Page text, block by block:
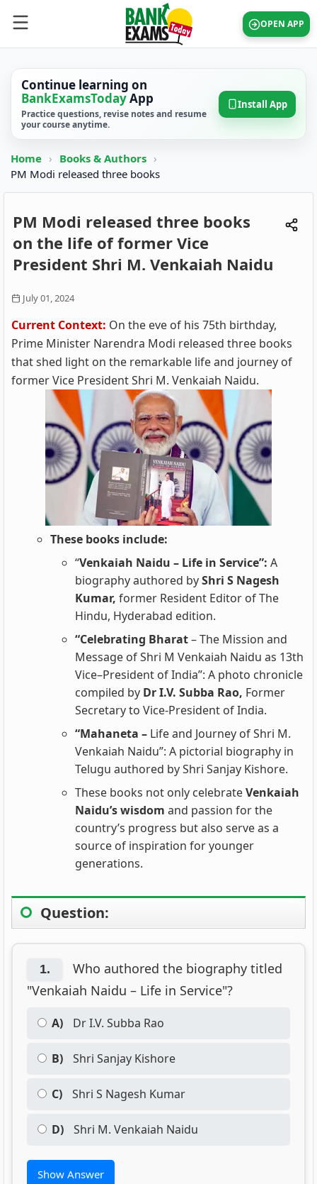
OPEN APP
Continue learning on
BankExamsTodayApp
Practice questions, revise notes and resume
your course anytime.
Install App
Home › Books & Authors ›
PM Modi released three books
PM Modi released three books
on the life of former Vice
President Shri M. Venkaiah Naidu
July 01, 2024
Current Context: On the eve of his 75th birthday,
Prime Minister Narendra Modi released three books
that shed light on the remarkable life and journey of
former Vice President Shri M. Venkaiah Naidu.
These books include:
“Venkaiah Naidu – Life in Service”: A
biography authored byShri S Nagesh
Kumar, former Resident Editor of The
Hindu, Hyderabad edition.
“Celebrating Bharat– The Mission and
Message of Shri M Venkaiah Naidu as 13th
Vice–President of India”: A photo chronicle
compiled by Dr I.V. Subba Rao, Former
Secretary to Vice-President of India.
“Mahaneta – Life and Journey of Shri M.
Venkaiah Naidu”: A pictorial biography in
Telugu authored by Shri Sanjay Kishore.
These books not only celebrateVenkaiah
Naidu’s wisdom and passion for the
country’s progress but also serve as a
source of inspiration for younger
generations.
Question:
1.
Who authored the biography titled
"Venkaiah Naidu – Life in Service"?
A) Dr I.V. Subba Rao
B) Shri Sanjay Kishore
C) Shri S Nagesh Kumar
D) Shri M. Venkaiah Naidu
Show Answer